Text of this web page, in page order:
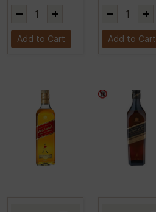
Add to Cart Add to Cart